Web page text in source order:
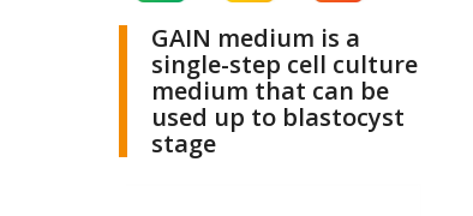
GAIN medium is a
single-step cell culture
medium that can be
used up to blastocyst
stage